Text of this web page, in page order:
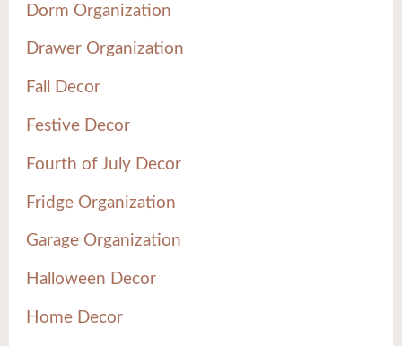
Dorm Organization
Drawer Organization
Fall Decor
Festive Decor
Fourth of July Decor
Fridge Organization
Garage Organization
Halloween Decor
Home Decor